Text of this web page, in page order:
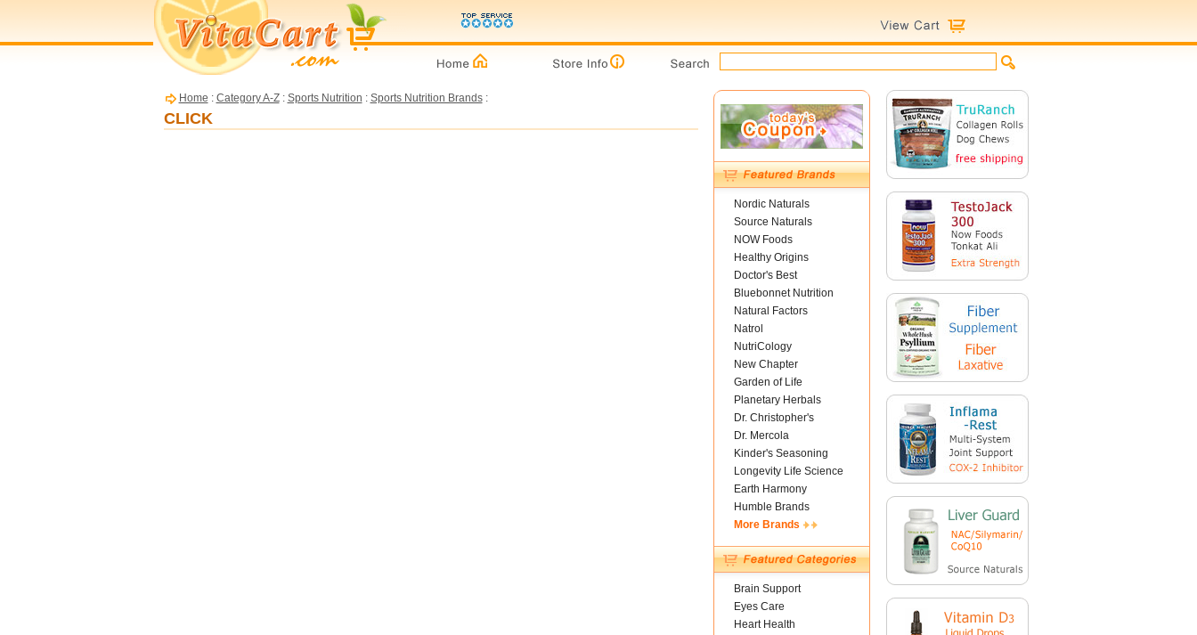
Home : Category A-Z: Sports Nutrition : Sports Nutrition Brands:
CLICK
Nordic Naturals
Source Naturals
NOW Foods
Healthy Origins
Doctor's Best
Bluebonnet Nutrition
Natural Factors
Natrol
NutriCology
New Chapter
Garden of Life
Planetary Herbals
Dr. Christopher's
Dr. Mercola
Kinder's Seasoning
Longevity Life Science
Earth Harmony
Humble Brands
More Brands
Brain Support
Eyes Care
Heart Health